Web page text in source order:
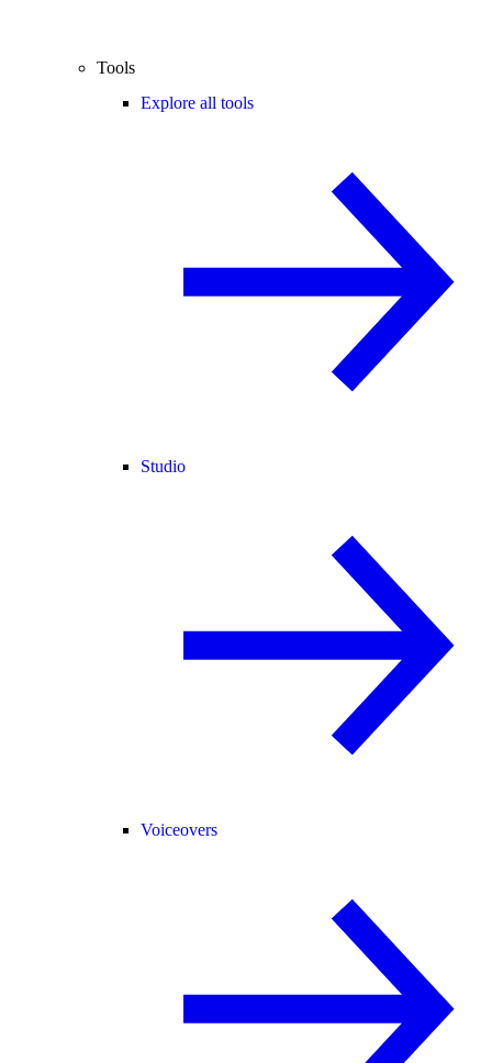
Tools
Explore all tools
Studio
Voiceovers